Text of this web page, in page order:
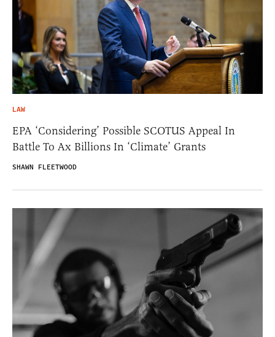
LAW
EPA ‘Considering’ Possible SCOTUS Appeal In
Battle To Ax Billions In ‘Climate’ Grants
SHAWN FLEETWOOD